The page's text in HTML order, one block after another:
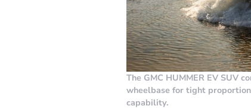
The GMC HUMMER EV SUV
wheelbase for tight
capability.